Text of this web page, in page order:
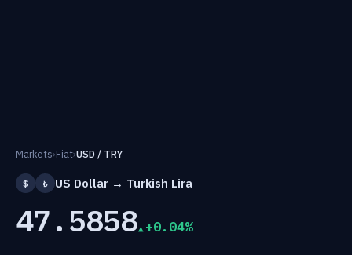
Markets›Fiat›USD / TRY
$ ₺ US Dollar → Turkish Lira
47.5858 +0.04%